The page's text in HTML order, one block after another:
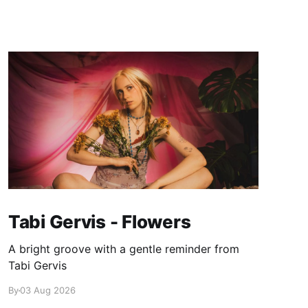
Tabi Gervis - Flowers
A bright groove with a gentle reminder from
Tabi Gervis
By03 Aug 2026